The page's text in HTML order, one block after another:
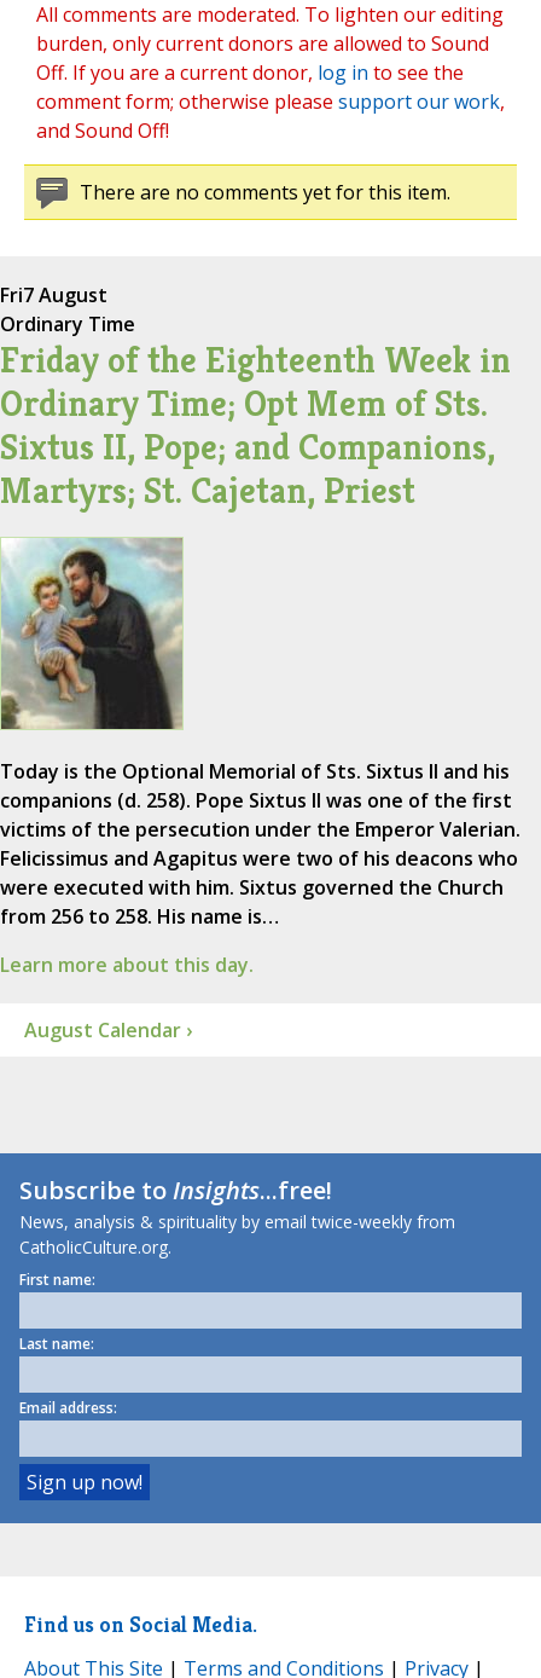
All comments are moderated. To lighten our editing
burden, only current donors are allowed to Sound
Off. If you are a current donor, log in to see the
comment form; otherwise please support our work,
and Sound Off!
There are no comments yet for this item.
Fri7 August
Ordinary Time
Friday of the Eighteenth Week in
Ordinary Time; Opt Mem of Sts.
Sixtus II, Pope; and Companions,
Martyrs; St. Cajetan, Priest
Today is the Optional Memorial of Sts. Sixtus II and his
companions (d. 258). Pope Sixtus II was one of the first
victims of the persecution under the Emperor Valerian.
Felicissimus and Agapitus were two of his deacons who
were executed with him. Sixtus governed the Church
from 256 to 258. His name is…
Learn more about this day.
August Calendar ›
Subscribe toInsights...free!
News, analysis & spirituality by email twice-weekly from
CatholicCulture.org.
First name:
Last name:
Email address:
Find us on Social Media.
About This Site | Terms and Conditions | Privacy |